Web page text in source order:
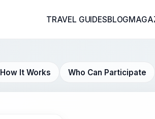
TRAVEL GUIDESBLOG
How It Works Who Can Participate